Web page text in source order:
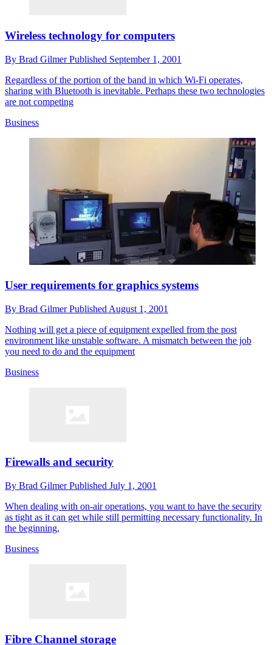
Wireless technology for computers
By Brad GilmerPublished September 1, 2001
Regardless of the portion of the band in which Wi-Fi operates,
sharing with Bluetooth is inevitable. Perhaps these two technologies
are not competing
Business
User requirements for graphics systems
By Brad GilmerPublished August 1, 2001
Nothing will get a piece of equipment expelled from the post
environment like unstable software. A mismatch between the job
you need to do and the equipment
Business
Firewalls and security
By Brad GilmerPublished July 1, 2001
When dealing with on-air operations, you want to have the security
as tight as it can get while still permitting necessary functionality. In
the beginning,
Business
Fibre Channel storage